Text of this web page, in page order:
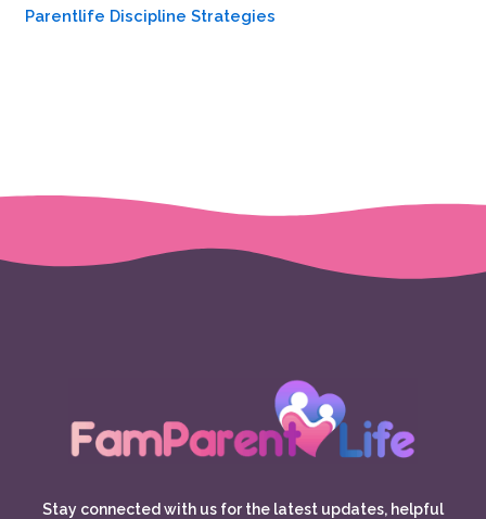
Parentlife Discipline Strategies
Stay connected with us for the latest updates, helpful